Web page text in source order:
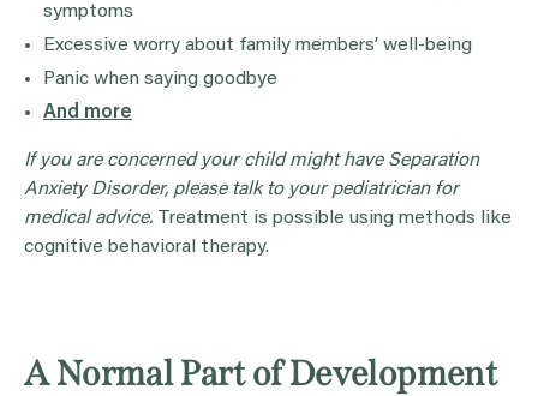
symptoms
Excessive worry about family members’ well-being
Panic when saying goodbye
And more
If you are concerned your child might have Separation
Anxiety Disorder, please talk to your pediatrician for
medical advice. Treatment is possible using methods like
cognitive behavioral therapy.
A Normal Part of Development